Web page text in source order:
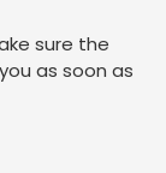
sure the
as soon as